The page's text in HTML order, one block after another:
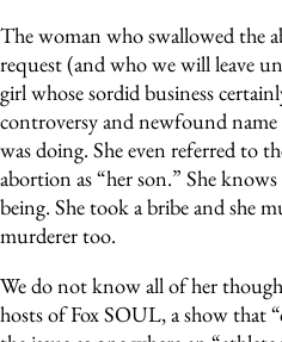
The woman who swallowed the
request (and who we will leave
girl whose sordid business
controversy and newfound
was doing. She even referred to
abortion as “her son.” She
being. She took a bribe and she
murderer too.
We do not know all of her
hosts of Fox SOUL, a show that